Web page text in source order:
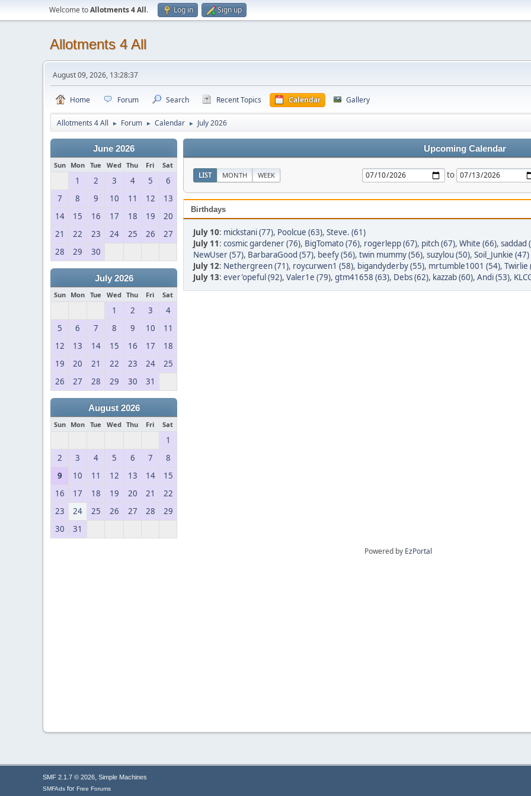
Welcome toAllotments 4 All. Log in Sign up
Allotments 4 All
August 09, 2026, 13:28:37
Home Forum Search Recent Topics Calendar Gallery
Allotments 4 All ► Forum ► Calendar ► July 2026
June 2026
Sun Mon Tue Wed Thu Fri Sat
1 2 3 4 5
6
7
8 9 10 11 12
13
14
15 16 17 18 19
20
21
22 23 24 25 26
27
28
29 30
July 2026
Sun Mon Tue Wed Thu Fri Sat
1 2 3
4
5
6 7 8 9 10
11
12
13 14 15 16 17
18
19
20 21 22 23 24
25
26
27 28 29 30 31
August 2026
Sun Mon Tue Wed Thu Fri Sat
1
2
3 4 5 6 7
8
9
10 11 12 13 14
15
16
17 18 19 20 21
22
23
24 25 26 27 28
29
30
31
Upcoming Calendar
LIST MONTH WEEK to
Birthdays
July 10: mickstani (77), Poolcue (63), Steve. (61)
July 11: cosmic gardener (76), BigTomato (76), rogerlepp (67), pitch (67), White (66), saddad
NewUser (57), BarbaraGood (57), beefy (56), twin mummy (56), suzylou (50), Soil_Junkie (47)
July 12: Nethergreen (71), roycurwen1 (58), bigandyderby (55), mrtumble1001 (54), Twirlie
July 13: ever'opeful (92), Valer1e (79), gtm41658 (63), Debs (62), kazzab (60), Andi (53),
Powered by EzPortal
SMF 2.1.7 © 2026, Simple Machines
SMFAds for Free Forums